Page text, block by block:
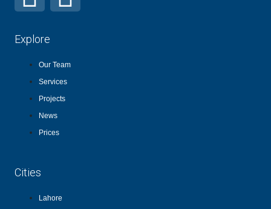
Explore
Our Team
Services
Projects
News
Prices
Cities
Lahore